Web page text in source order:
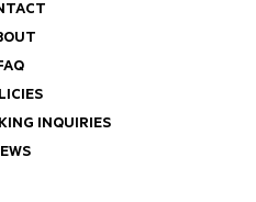
INQUIRIES